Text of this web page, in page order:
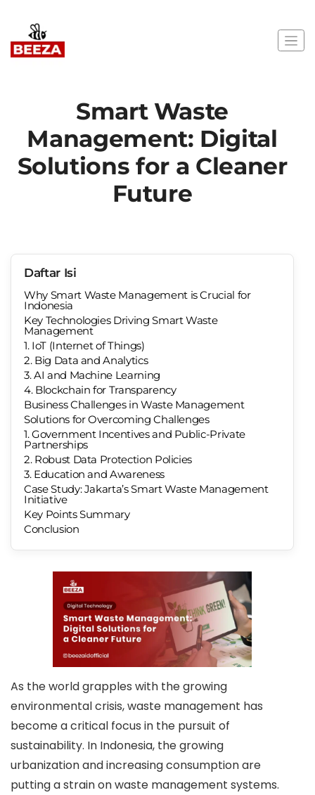
Smart Waste
Management: Digital
Solutions for a Cleaner
Future
Daftar Isi
Why Smart Waste Management is Crucial for
Indonesia
Key Technologies Driving Smart Waste
Management
1. IoT (Internet of Things)
2. Big Data and Analytics
3. AI and Machine Learning
4. Blockchain for Transparency
Business Challenges in Waste Management
Solutions for Overcoming Challenges
1. Government Incentives and Public-Private
Partnerships
2. Robust Data Protection Policies
3. Education and Awareness
Case Study: Jakarta’s Smart Waste Management
Initiative
Key Points Summary
Conclusion
As the world grapples with the growing
environmental crisis, waste management has
become a critical focus in the pursuit of
sustainability. In Indonesia, the growing
urbanization and increasing consumption are
putting a strain on waste management systems.